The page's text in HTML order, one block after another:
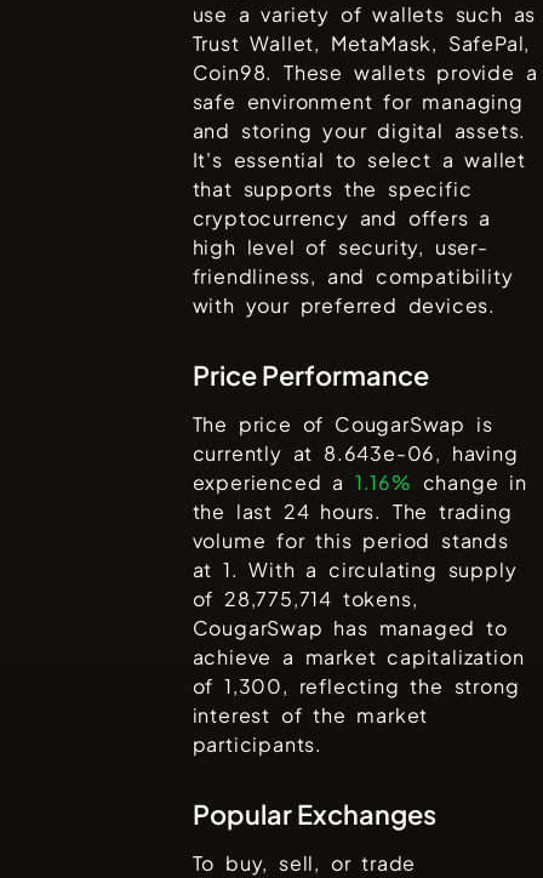
use a variety of wallets such as
Trust Wallet, MetaMask, SafePal,
Coin98. These wallets provide a
safe environment for managing
and storing your digital assets.
It's essential to select a wallet
that supports the specific
cryptocurrency and offers a
high level of security, user-
friendliness, and compatibility
with your preferred devices.
Price Performance
The price of CougarSwap is
currently at 8.643e-06, having
experienced a 1.16% change in
the last 24 hours. The trading
volume for this period stands
at1. With a circulating supply
of 28,775,714 tokens,
CougarSwap has managed to
achieve a market capitalization
of1,300, reflecting the strong
interest of the market
participants.
Popular Exchanges
To buy, sell, or trade